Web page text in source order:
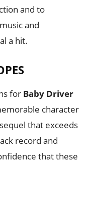
and to
and
a hit.
for Baby Driver
character
that exceeds
record and
that these